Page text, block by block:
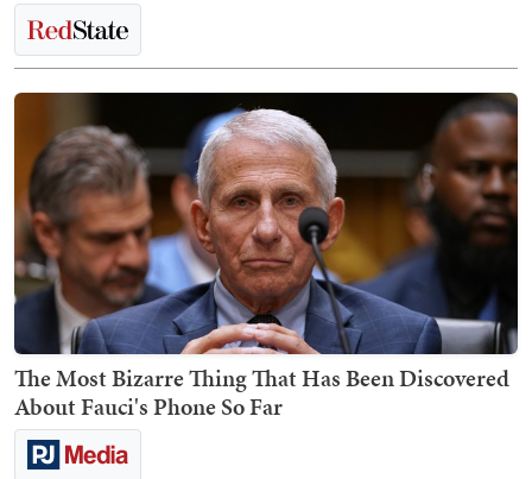
The Most Bizarre Thing That Has Been Discovered
About Fauci's Phone So Far